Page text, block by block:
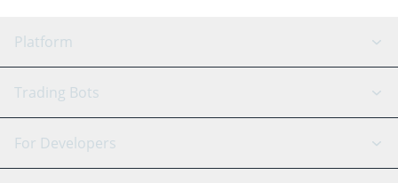
Platform
GRID Bot
Signal Bot
AI Assistant
Trading Bots
Binance
For Developers